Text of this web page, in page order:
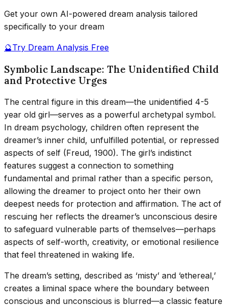
Get your own AI-powered dream analysis tailored
specifically to your dream
🔮Try Dream Analysis Free
Symbolic Landscape: The Unidentified Child
and Protective Urges
The central figure in this dream—the unidentified 4-5
year old girl—serves as a powerful archetypal symbol.
In dream psychology, children often represent the
dreamer’s inner child, unfulfilled potential, or repressed
aspects of self (Freud, 1900). The girl’s indistinct
features suggest a connection to something
fundamental and primal rather than a specific person,
allowing the dreamer to project onto her their own
deepest needs for protection and affirmation. The act of
rescuing her reflects the dreamer’s unconscious desire
to safeguard vulnerable parts of themselves—perhaps
aspects of self-worth, creativity, or emotional resilience
that feel threatened in waking life.
The dream’s setting, described as ‘misty’ and ‘ethereal,’
creates a liminal space where the boundary between
conscious and unconscious is blurred—a classic feature